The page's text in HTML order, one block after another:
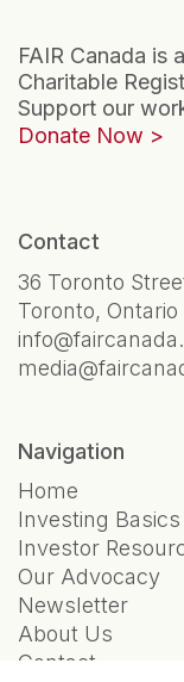
FAIR Canada is
Charitable
Support our
Donate Now
Contact
36 Toronto
Toronto,
Navigation
Home
Investing Basics
Investor
Our Advocacy
Newsletter
About Us
Contact